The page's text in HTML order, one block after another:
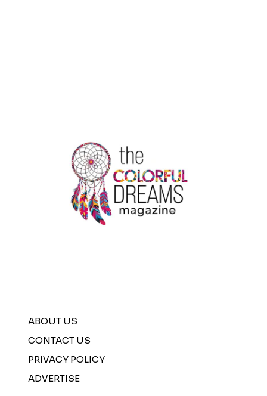
ABOUT US
CONTACT US
PRIVACY POLICY
ADVERTISE